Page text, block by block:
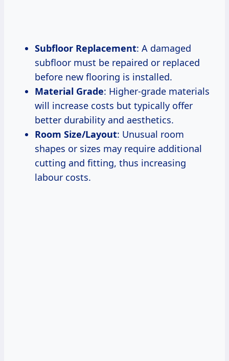
Subfloor Replacement: A damaged
subfloor must be repaired or replaced
before new flooring is installed.
Material Grade: Higher-grade materials
will increase costs but typically offer
better durability and aesthetics.
Room Size/Layout: Unusual room
shapes or sizes may require additional
cutting and fitting, thus increasing
labour costs.